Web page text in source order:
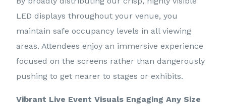
LED displays throughout your venue, you
maintain safe occupancy levels in all viewing
areas. Attendees enjoy an immersive experience
focused on the screens rather than dangerously
pushing to get nearer to stages or exhibits.
Vibrant Live Event Visuals Engaging Any Size